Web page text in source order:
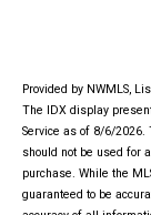
Provided by NWMLS,
The IDX display
Service as of 8/6/2026.
should not be used for
purchase. While the
guaranteed to be